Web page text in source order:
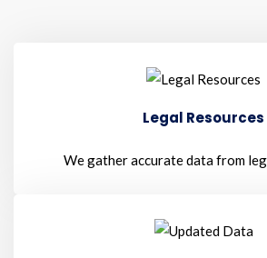
Legal Resources
We gather accurate data from